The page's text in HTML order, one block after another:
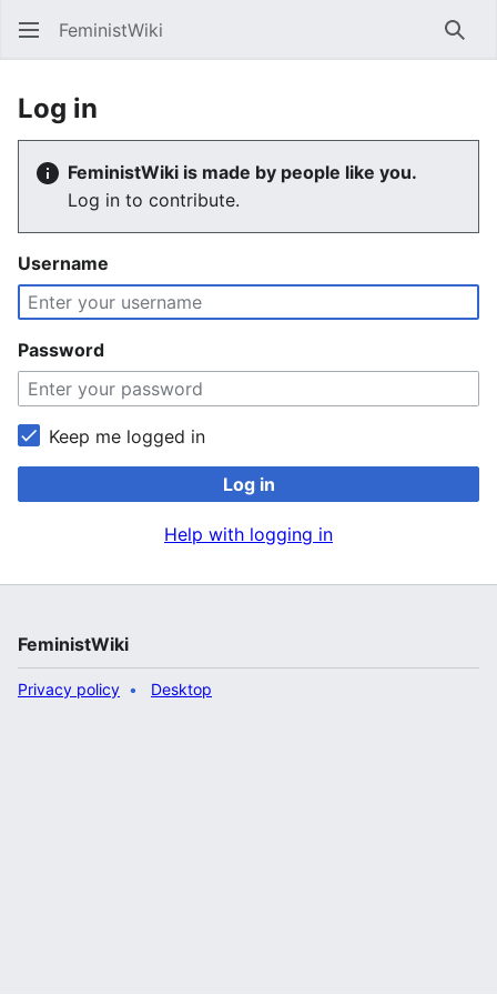
FeministWiki
Log in
FeministWiki is made by people like you.
Log in to contribute.
Username
Password
Keep me logged in
Log in
Help with logging in
FeministWiki
Privacy policy Desktop